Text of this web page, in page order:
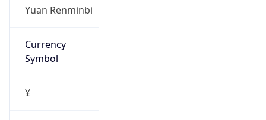
Yuan Renminbi
Currency
Symbol
¥